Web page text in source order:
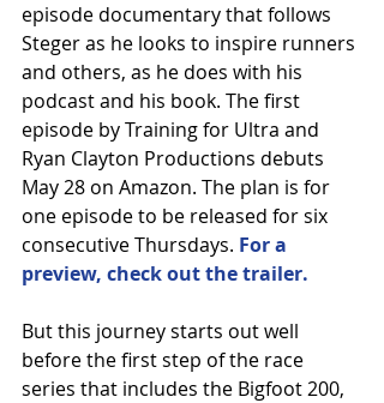
episode documentary that follows
Steger as he looks to inspire runners
and others, as he does with his
podcast and his book. The first
episode by Training for Ultra and
Ryan Clayton Productions debuts
May 28 on Amazon. The plan is for
one episode to be released for six
consecutive Thursdays. For a
preview, check out the trailer.
But this journey starts out well
before the first step of the race
series that includes the Bigfoot 200,